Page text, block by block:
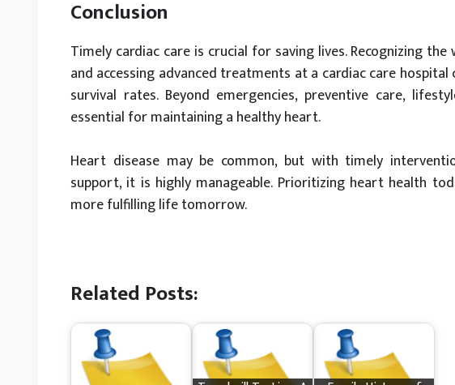
Conclusion
Timely cardiac care is crucial for saving lives. Recognizing
and accessing advanced treatments at a cardiac care
survival rates. Beyond emergencies, preventive care,
essential for maintaining a healthy heart.
Heart disease may be common, but with timely
support, it is highly manageable. Prioritizing heart health
more fulfilling life tomorrow.
Related Posts: